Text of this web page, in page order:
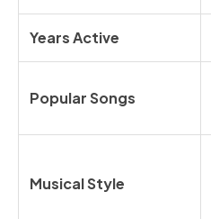
Years Active
Popular Songs
Musical Style